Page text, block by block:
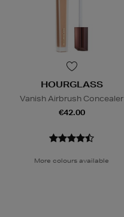
HOURGLASS
Vanish Airbrush Concealer
€42.00
More colours available